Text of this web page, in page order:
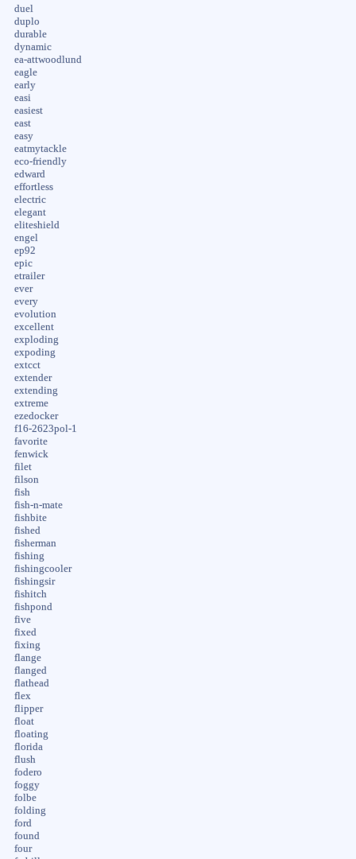
duel
duplo
durable
dynamic
ea-attwoodlund
eagle
early
easi
easiest
east
easy
eatmytackle
eco-friendly
edward
effortless
electric
elegant
eliteshield
engel
ep92
epic
etrailer
ever
every
evolution
excellent
exploding
expoding
extcct
extender
extending
extreme
ezedocker
f16-2623pol-1
favorite
fenwick
filet
filson
fish
fish-n-mate
fishbite
fished
fisherman
fishing
fishingcooler
fishingsir
fishitch
fishpond
five
fixed
fixing
flange
flanged
flathead
flex
flipper
float
floating
florida
flush
fodero
foggy
folbe
folding
ford
found
four